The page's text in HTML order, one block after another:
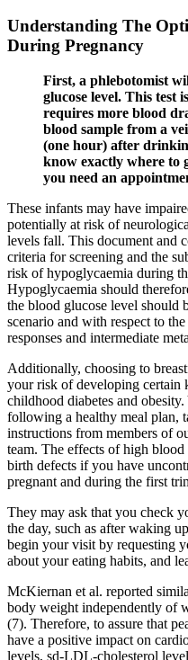
Understanding The
During Pregnancy
First, a phlebotomist
glucose level. This test
requires more blood
blood sample from a
(one hour) after
know exactly where to
you need an
These infants may have
potentially at risk of
levels fall. This document and
criteria for screening and the
risk of hypoglycaemia during
Hypoglycaemia should
the blood glucose level should
scenario and with respect to
responses and intermediate
Additionally, choosing to
your risk of developing certain
childhood diabetes and
following a healthy meal plan,
instructions from members of
team. The effects of high
birth defects if you have
pregnant and during the first
They may ask that you check
the day, such as after waking
begin your visit by requesting
about your eating habits, and
McKiernan et al. reported
body weight independently of
(7). Therefore, to assure that
have a positive impact on
levels, sd-LDL-cholesterol